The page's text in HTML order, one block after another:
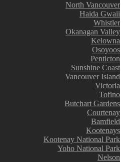
North Vancouver
Haida Gwaii
Whistler
Okanagan Valley
Kelowna
Osoyoos
Penticton
Sunshine Coast
Vancouver Island
Victoria
Tofino
Butchart Gardens
Courtenay
Bamfield
Kootenays
Kootenay National Park
Yoho National Park
Nelson